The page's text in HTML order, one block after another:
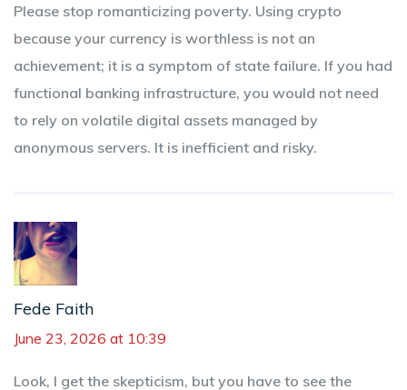
Please stop romanticizing poverty. Using crypto
because your currency is worthless is not an
achievement; it is a symptom of state failure. If you had
functional banking infrastructure, you would not need
to rely on volatile digital assets managed by
anonymous servers. It is inefficient and risky.
Fede Faith
June 23, 2026 at 10:39
Look, I get the skepticism, but you have to see the